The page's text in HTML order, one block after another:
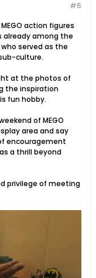
#6
action figures
already among the
served as the
culture.
at the photos of
the inspiration
fun hobby.
of MEGO
area and say
encouragement
a thrill beyond
privilege of meeting